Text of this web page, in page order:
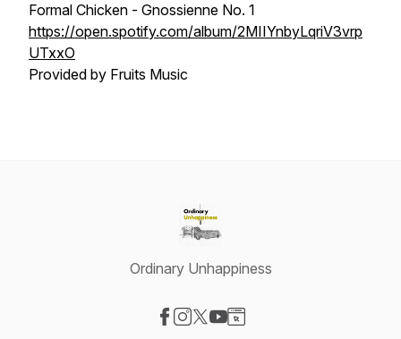
Formal Chicken - Gnossienne No. 1
https://open.spotify.com/album/2MIIYnbyLqriV3vrp
UTxxO
Provided by Fruits Music
Ordinary Unhappiness